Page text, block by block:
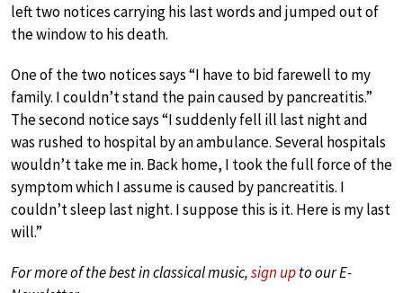
left two notices carrying his last words and jumped out of
the window to his death.
One of the two notices says “I have to bid farewell to my
family. I couldn’t stand the pain caused by pancreatitis.”
The second notice says “I suddenly fell ill last night and
was rushed to hospital by an ambulance. Several hospitals
wouldn’t take me in. Back home, I took the full force of the
symptom which I assume is caused by pancreatitis. I
couldn’t sleep last night. I suppose this is it. Here is my last
will.”
For more of the best in classical music,sign upto our E-